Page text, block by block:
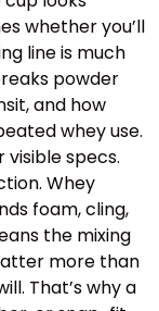
whether you’ll
line is much
powder
and how
whey use.
specs.
Whey
foam, cling,
the mixing
more than
That’s why a